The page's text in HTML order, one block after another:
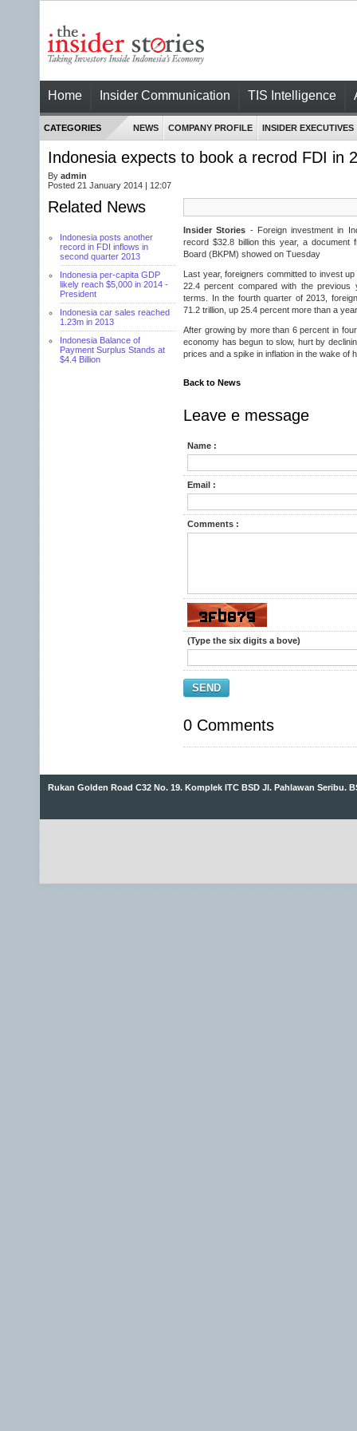
Home Insider Communication TIS Intelligence
CATEGORIES NEWS COMPANY PROFILE INSIDER EXECUTIVES
Indonesia expects to book a recrod FDI in
By admin
Posted 21 January 2014 | 12:07
Related News
Indonesia posts another
record in FDI inflows in
second quarter 2013
Indonesia per-capita GDP
likely reach $5,000 in 2014 -
President
Indonesia car sales reached
1.23m in 2013
Indonesia Balance of
Payment Surplus Stands at
$4.4 Billion
Insider Stories - Foreign investment in
record $32.8 billion this year, a document
Board (BKPM) showed on Tuesday
Last year, foreigners committed to invest
22.4 percent compared with the
terms. In the fourth quarter of 2013,
71.2 trillion, up 25.4 percent more than a
After growing by more than 6 percent in
economy has begun to slow, hurt by
prices and a spike in inflation in the wake of
Back to News
Leave e message
Name :
Email :
Comments :
(Type the six digits a bove)
SEND
0 Comments
Rukan Golden Road C32 No. 19. Komplek ITC BSD Jl. Pahlawan Seribu.